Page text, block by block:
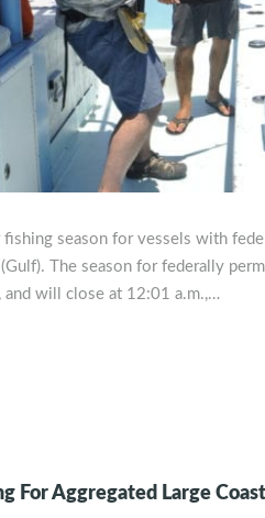
fishing season for vessels with
The season for federally
and will close at 12:01 a.m.,…
For Aggregated Large